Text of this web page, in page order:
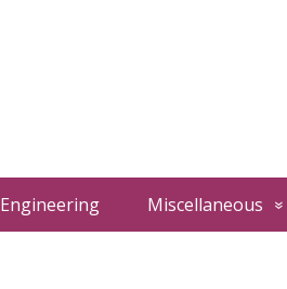
Engineering Miscellaneous